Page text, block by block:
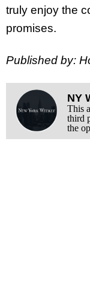
truly enjoy the
promises.
Published by:
NY
This
third
the